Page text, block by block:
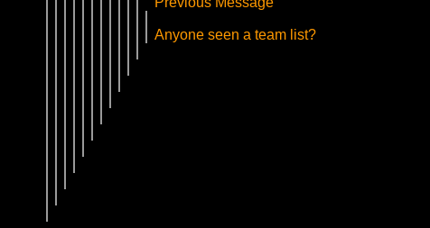
Anyone seen a team list?